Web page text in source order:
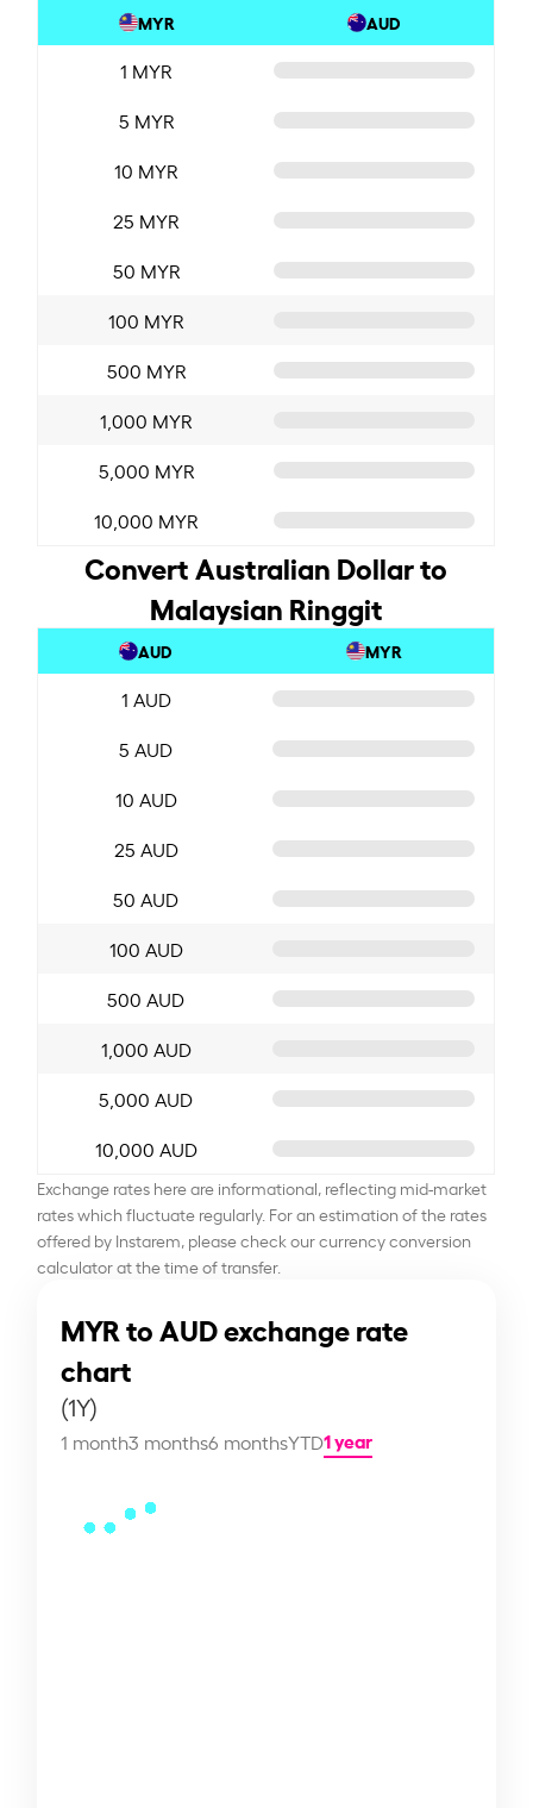
MYR AUD
1 MYR
5 MYR
10 MYR
25 MYR
50 MYR
100 MYR
500 MYR
1,000 MYR
5,000 MYR
10,000 MYR
Convert Australian Dollar to
Malaysian Ringgit
AUD MYR
1 AUD
5 AUD
10 AUD
25 AUD
50 AUD
100 AUD
500 AUD
1,000 AUD
5,000 AUD
10,000 AUD
Exchange rates here are informational, reflecting mid-market
rates which fluctuate regularly. For an estimation of the rates
offered by Instarem, please check our currency conversion
calculator at the time of transfer.
MYR to AUD exchange rate
chart
(1Y)
1 month3 months6 monthsYTD1 year